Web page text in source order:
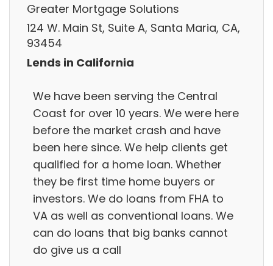
Greater Mortgage Solutions
124 W. Main St, Suite A, Santa Maria, CA,
93454
Lends in California
We have been serving the Central
Coast for over 10 years. We were here
before the market crash and have
been here since. We help clients get
qualified for a home loan. Whether
they be first time home buyers or
investors. We do loans from FHA to
VA as well as conventional loans. We
can do loans that big banks cannot
do give us a call